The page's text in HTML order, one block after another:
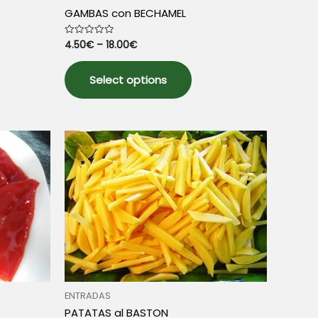
GAMBAS con BECHAMEL
Rated
0
out
of
5
4.50€– 18.00€
Select options
product
variants.
The
options
may
be
chosen
on
the
product
page
ENTRADAS
PATATAS al BASTON